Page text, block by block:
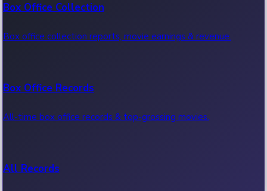
Box Office Collection
Box office collection reports, movie earnings & revenue.
Box Office Records
All-time box office records & top-grossing movies.
All Records